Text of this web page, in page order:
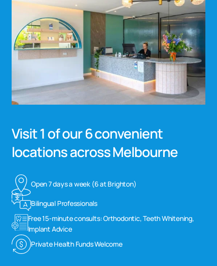
Visit 1 of our 6 convenient
locations across Melbourne
Open 7 days a week (6 at Brighton)
Bilingual Professionals
Free 15-minute consults: Orthodontic, Teeth Whitening,
Implant Advice
Private Health Funds Welcome